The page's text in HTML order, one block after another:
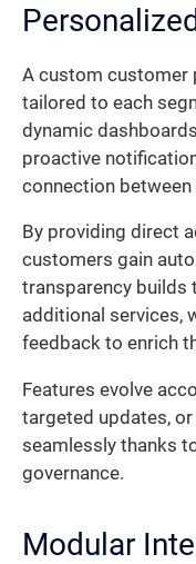
A custom customer
tailored to each
dynamic
proactive
connection
By providing direct
customers gain
transparency builds
additional services,
feedback to enrich
Features evolve
targeted updates,
seamlessly thanks
governance.
Modular